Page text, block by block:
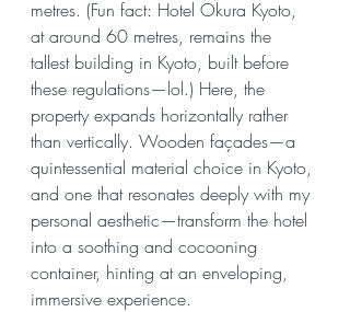
metres. (Fun fact: Hotel Okura Kyoto,
at around 60 metres, remains the
tallest building in Kyoto, built before
these regulations—lol.) Here, the
property expands horizontally rather
than vertically. Wooden façades—a
quintessential material choice in Kyoto,
and one that resonates deeply with my
personal aesthetic—transform the hotel
into a soothing and cocooning
container, hinting at an enveloping,
immersive experience.